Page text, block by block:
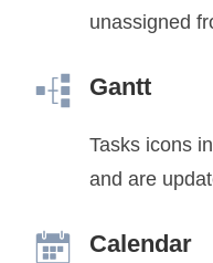
unassigned
Gantt
Tasks icons
and are
Calendar